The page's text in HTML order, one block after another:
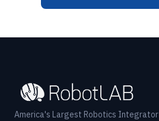
America's Largest Robotics Integrator